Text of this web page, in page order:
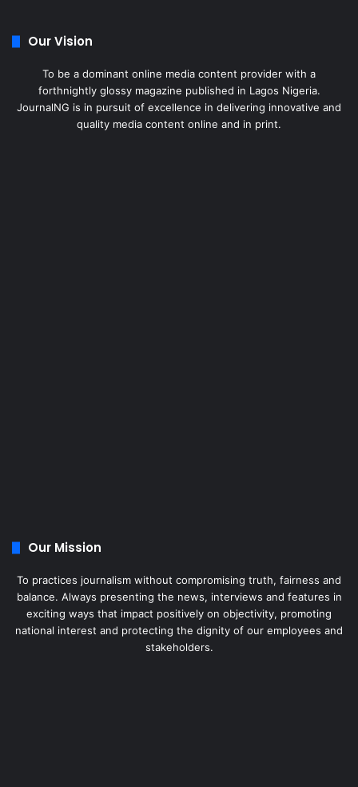
Our Vision
To be a dominant online media content provider with a
forthnightly glossy magazine published in Lagos Nigeria.
JournalNG is in pursuit of excellence in delivering innovative and
quality media content online and in print.
Our Mission
To practices journalism without compromising truth, fairness and
balance. Always presenting the news, interviews and features in
exciting ways that impact positively on objectivity, promoting
national interest and protecting the dignity of our employees and
stakeholders.